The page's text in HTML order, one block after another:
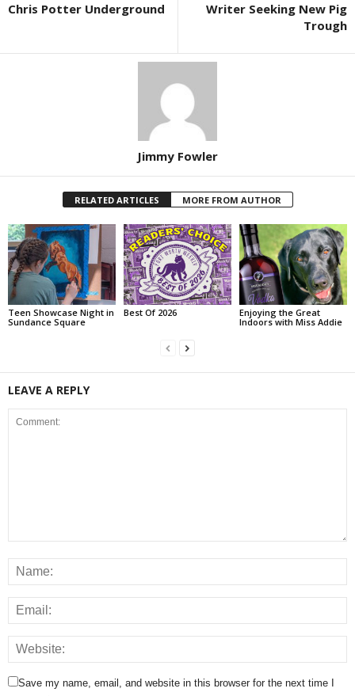
Chris Potter Underground
Writer Seeking New Pig
Trough
Jimmy Fowler
RELATED ARTICLES MORE FROM AUTHOR
Teen Showcase Night in
Sundance Square
Best Of 2026
Enjoying the Great
Indoors with Miss Addie
LEAVE A REPLY
Save my name, email, and website in this browser for the next time I